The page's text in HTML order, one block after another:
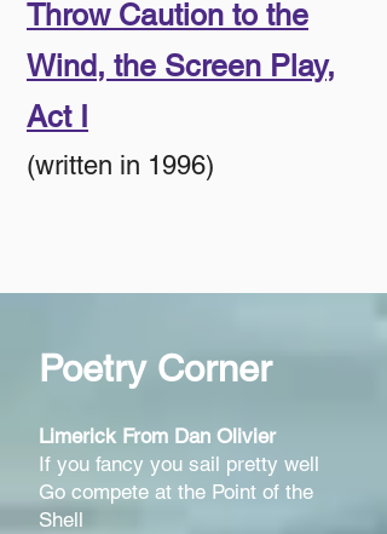
Throw Caution to the
Wind, the Screen Play,
Act I
(written in 1996)
Poetry Corner
Limerick From Dan Olivier
If you fancy you sail pretty well
Go compete at the Point of the
Shell